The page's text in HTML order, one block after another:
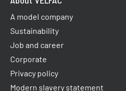
A model company
Sustainability
Job and career
Corporate
Privacy policy
Modern slavery statement